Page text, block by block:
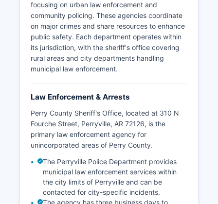
focusing on urban law enforcement and
community policing. These agencies coordinate
on major crimes and share resources to enhance
public safety. Each department operates within
its jurisdiction, with the sheriff's office covering
rural areas and city departments handling
municipal law enforcement.
Law Enforcement & Arrests
Perry County Sheriff's Office, located at 310 N
Fourche Street, Perryville, AR 72126, is the
primary law enforcement agency for
unincorporated areas of Perry County.
The Perryville Police Department provides
municipal law enforcement services within
the city limits of Perryville and can be
contacted for city-specific incidents.
The agency has three business days to